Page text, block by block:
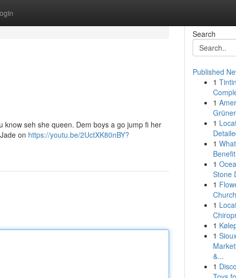
know seh she queen. Dem boys a go jump fi her
on https://youtu.be/2UctXK80nBY?
Search
Published
1
1
1
1
1
Stone
1
1
1
1
&...
1